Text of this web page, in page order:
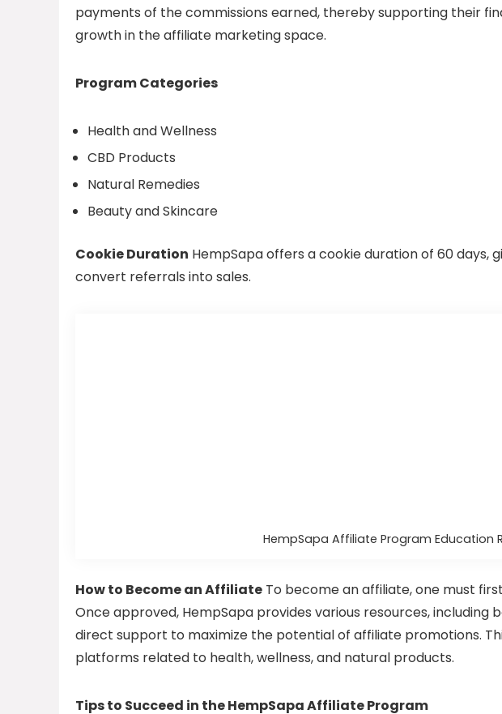
payments of the commissions earned, thereby supporting their
growth in the affiliate marketing space.
Program Categories
Health and Wellness
CBD Products
Natural Remedies
Beauty and Skincare
Cookie Duration HempSapa offers a cookie duration of 60 days,
convert referrals into sales.
HempSapa Affiliate Program Education
How to Become an Affiliate To become an affiliate, one must
Once approved, HempSapa provides various resources, including
direct support to maximize the potential of affiliate promotions.
platforms related to health, wellness, and natural products.
Tips to Succeed in the HempSapa Affiliate Program